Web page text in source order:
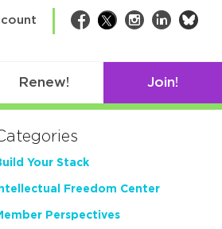
Facebook
TwitterInstagram
LinkedIn
Renew! Join!
Your Stack
Freedom Center
Perspectives